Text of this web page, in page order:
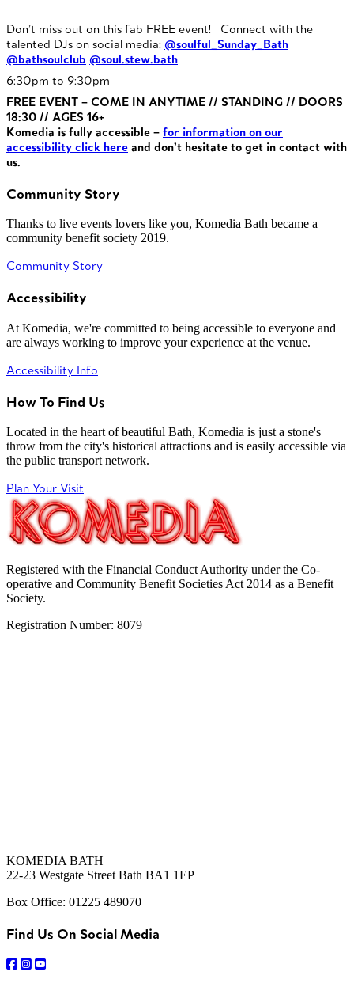
Don’t miss out on this fab FREE event! Connect with the
talented DJs on social media: @soulful_Sunday_Bath
@bathsoulclub @soul.stew.bath
6:30pm to 9:30pm
FREE EVENT – COME IN ANYTIME // STANDING // DOORS
18:30 // AGES 16+
Komedia is fully accessible – for information on our
accessibility click here and don’t hesitate to get in contact with
us.
Community Story
Thanks to live events lovers like you, Komedia Bath became a
community benefit society 2019.
Community Story
Accessibility
At Komedia, we're committed to being accessible to everyone and
are always working to improve your experience at the venue.
Accessibility Info
How To Find Us
Located in the heart of beautiful Bath, Komedia is just a stone's
throw from the city's historical attractions and is easily accessible via
the public transport network.
Plan Your Visit
Registered with the Financial Conduct Authority under the Co-
operative and Community Benefit Societies Act 2014 as a Benefit
Society.
Registration Number: 8079
KOMEDIA BATH
22-23 Westgate Street Bath BA1 1EP
Box Office: 01225 489070
Find Us On Social Media